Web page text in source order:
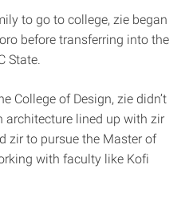
to go to college, zie began
before transferring into the
State.
College of Design, zie didn’t
architecture lined up with zir
zir to pursue the Master of
with faculty like Kofi